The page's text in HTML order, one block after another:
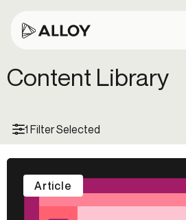
Content Library
1 Filter Selected
Article